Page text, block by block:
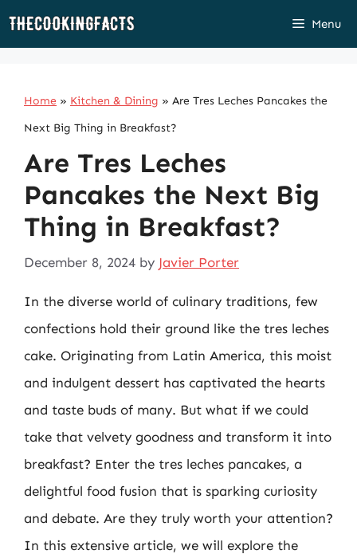
Skip
Menu
Home » Kitchen & Dining » Are Tres Leches Pancakes the
Next Big Thing in Breakfast?
Are Tres Leches
Pancakes the Next Big
Thing in Breakfast?
December 8, 2024 by Javier Porter
In the diverse world of culinary traditions, few
confections hold their ground like the tres leches
cake. Originating from Latin America, this moist
and indulgent dessert has captivated the hearts
and taste buds of many. But what if we could
take that velvety goodness and transform it into
breakfast? Enter the tres leches pancakes, a
delightful food fusion that is sparking curiosity
and debate. Are they truly worth your attention?
In this extensive article, we will explore the